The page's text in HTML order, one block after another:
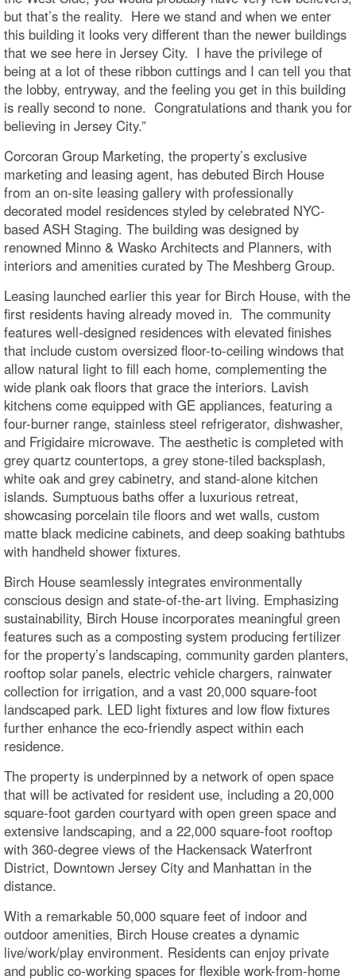
but that’s the reality. Here we stand and when we enter
this building it looks very different than the newer buildings
that we see here in Jersey City. I have the privilege of
being at a lot of these ribbon cuttings and I can tell you that
the lobby, entryway, and the feeling you get in this building
is really second to none. Congratulations and thank you for
believing in Jersey City.”
Corcoran Group Marketing, the property’s exclusive
marketing and leasing agent, has debuted Birch House
from an on-site leasing gallery with professionally
decorated model residences styled by celebrated NYC-
based ASH Staging. The building was designed by
renowned Minno & Wasko Architects and Planners, with
interiors and amenities curated by The Meshberg Group.
Leasing launched earlier this year for Birch House, with the
first residents having already moved in. The community
features well-designed residences with elevated finishes
that include custom oversized floor-to-ceiling windows that
allow natural light to fill each home, complementing the
wide plank oak floors that grace the interiors. Lavish
kitchens come equipped with GE appliances, featuring a
four-burner range, stainless steel refrigerator, dishwasher,
and Frigidaire microwave. The aesthetic is completed with
grey quartz countertops, a grey stone-tiled backsplash,
white oak and grey cabinetry, and stand-alone kitchen
islands. Sumptuous baths offer a luxurious retreat,
showcasing porcelain tile floors and wet walls, custom
matte black medicine cabinets, and deep soaking bathtubs
with handheld shower fixtures.
Birch House seamlessly integrates environmentally
conscious design and state-of-the-art living. Emphasizing
sustainability, Birch House incorporates meaningful green
features such as a composting system producing fertilizer
for the property’s landscaping, community garden planters,
rooftop solar panels, electric vehicle chargers, rainwater
collection for irrigation, and a vast 20,000 square-foot
landscaped park. LED light fixtures and low flow fixtures
further enhance the eco-friendly aspect within each
residence.
The property is underpinned by a network of open space
that will be activated for resident use, including a 20,000
square-foot garden courtyard with open green space and
extensive landscaping, and a 22,000 square-foot rooftop
with 360-degree views of the Hackensack Waterfront
District, Downtown Jersey City and Manhattan in the
distance.
With a remarkable 50,000 square feet of indoor and
outdoor amenities, Birch House creates a dynamic
live/work/play environment. Residents can enjoy private
and public co-working spaces for flexible work-from-home